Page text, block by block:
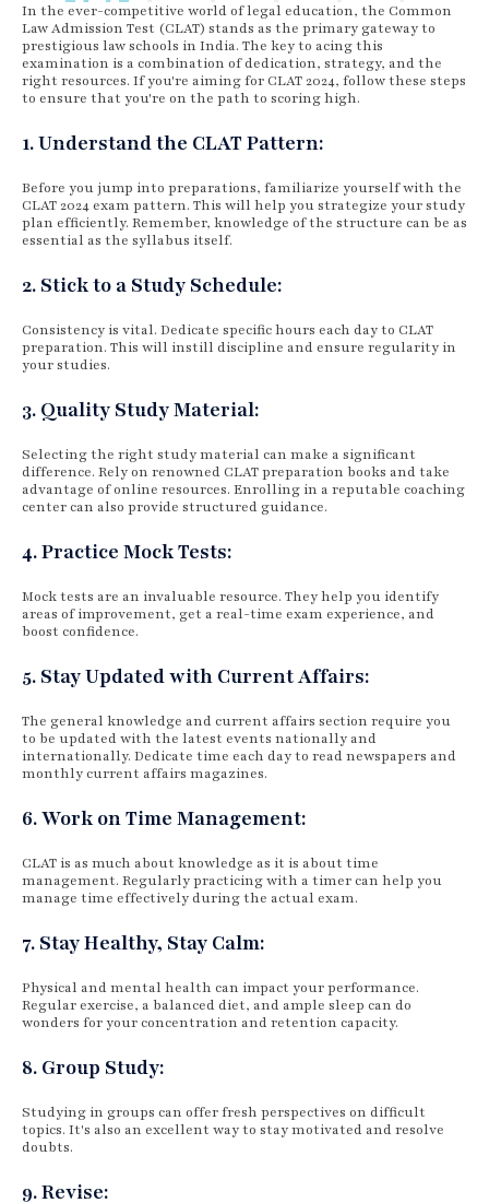
In the ever-competitive world of legal education, the Common
Law Admission Test (CLAT) stands as the primary gateway to
prestigious law schools in India. The key to acing this
examination is a combination of dedication, strategy, and the
right resources. If you're aiming for CLAT 2024, follow these steps
to ensure that you're on the path to scoring high.
1. Understand the CLAT Pattern:
Before you jump into preparations, familiarize yourself with the
CLAT 2024 exam pattern. This will help you strategize your study
plan efficiently. Remember, knowledge of the structure can be as
essential as the syllabus itself.
2. Stick to a Study Schedule:
Consistency is vital. Dedicate specific hours each day to CLAT
preparation. This will instill discipline and ensure regularity in
your studies.
3. Quality Study Material:
Selecting the right study material can make a significant
difference. Rely on renowned CLAT preparation books and take
advantage of online resources. Enrolling in a reputable coaching
center can also provide structured guidance.
4. Practice Mock Tests:
Mock tests are an invaluable resource. They help you identify
areas of improvement, get a real-time exam experience, and
boost confidence.
5. Stay Updated with Current Affairs:
The general knowledge and current affairs section require you
to be updated with the latest events nationally and
internationally. Dedicate time each day to read newspapers and
monthly current affairs magazines.
6. Work on Time Management:
CLAT is as much about knowledge as it is about time
management. Regularly practicing with a timer can help you
manage time effectively during the actual exam.
7. Stay Healthy, Stay Calm:
Physical and mental health can impact your performance.
Regular exercise, a balanced diet, and ample sleep can do
wonders for your concentration and retention capacity.
8. Group Study:
Studying in groups can offer fresh perspectives on difficult
topics. It's also an excellent way to stay motivated and resolve
doubts.
9. Revise: